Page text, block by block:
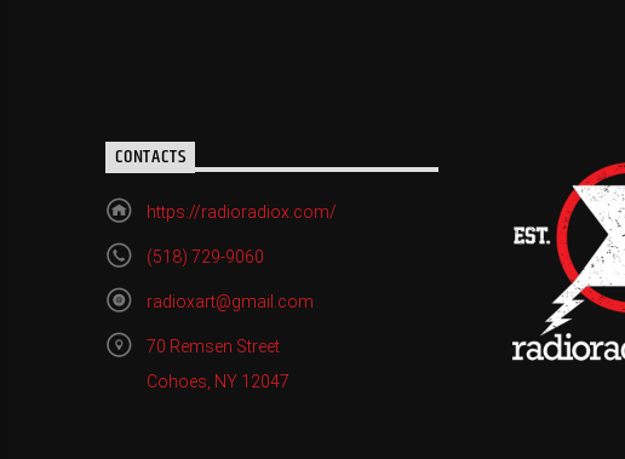
CONTACTS
https://radioradiox.com/
(518) 729-9060
radioxart@gmail.com
70 Remsen Street
Cohoes, NY 12047